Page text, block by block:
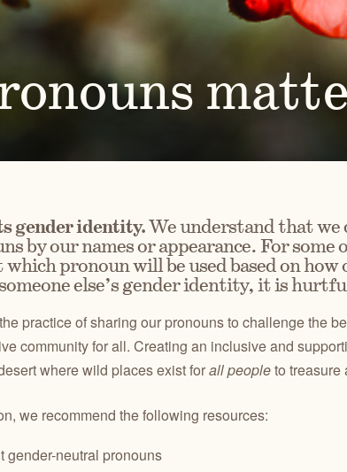
REGION
REGION
advocate for conservation actions that protect
Through
the health of
in 1987.
fences, representing ONDA at festivals and more.
gender identity.We understand that we
by our names or appearance. For
pronoun will be used based on
else’s gender identity, it is
practice of sharing our pronouns to challenge the
community for all. Creating an inclusive and
where wild places exist forall peopleto treasure
we recommend the following resources:
gender-neutral pronouns